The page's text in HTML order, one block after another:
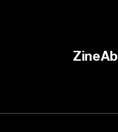
Zine